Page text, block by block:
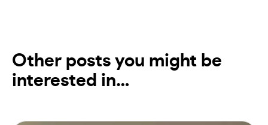
Other posts you might be
interested in…